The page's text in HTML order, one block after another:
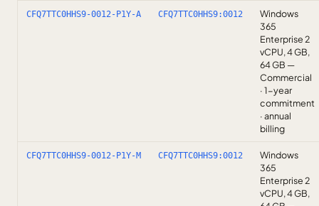
CFQ7TTC0HHS9-0012-P1Y-A CFQ7TTC0HHS9:0012
Windows
365
Enterprise 2
vCPU, 4 GB,
64 GB —
Commercial
· 1-year
commitment
· annual
billing
CFQ7TTC0HHS9-0012-P1Y-M CFQ7TTC0HHS9:0012
Windows
365
Enterprise 2
vCPU, 4 GB,